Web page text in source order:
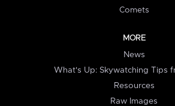
Comets
MORE
News
What's Up: Skywatching Tips
Resources
Raw Images